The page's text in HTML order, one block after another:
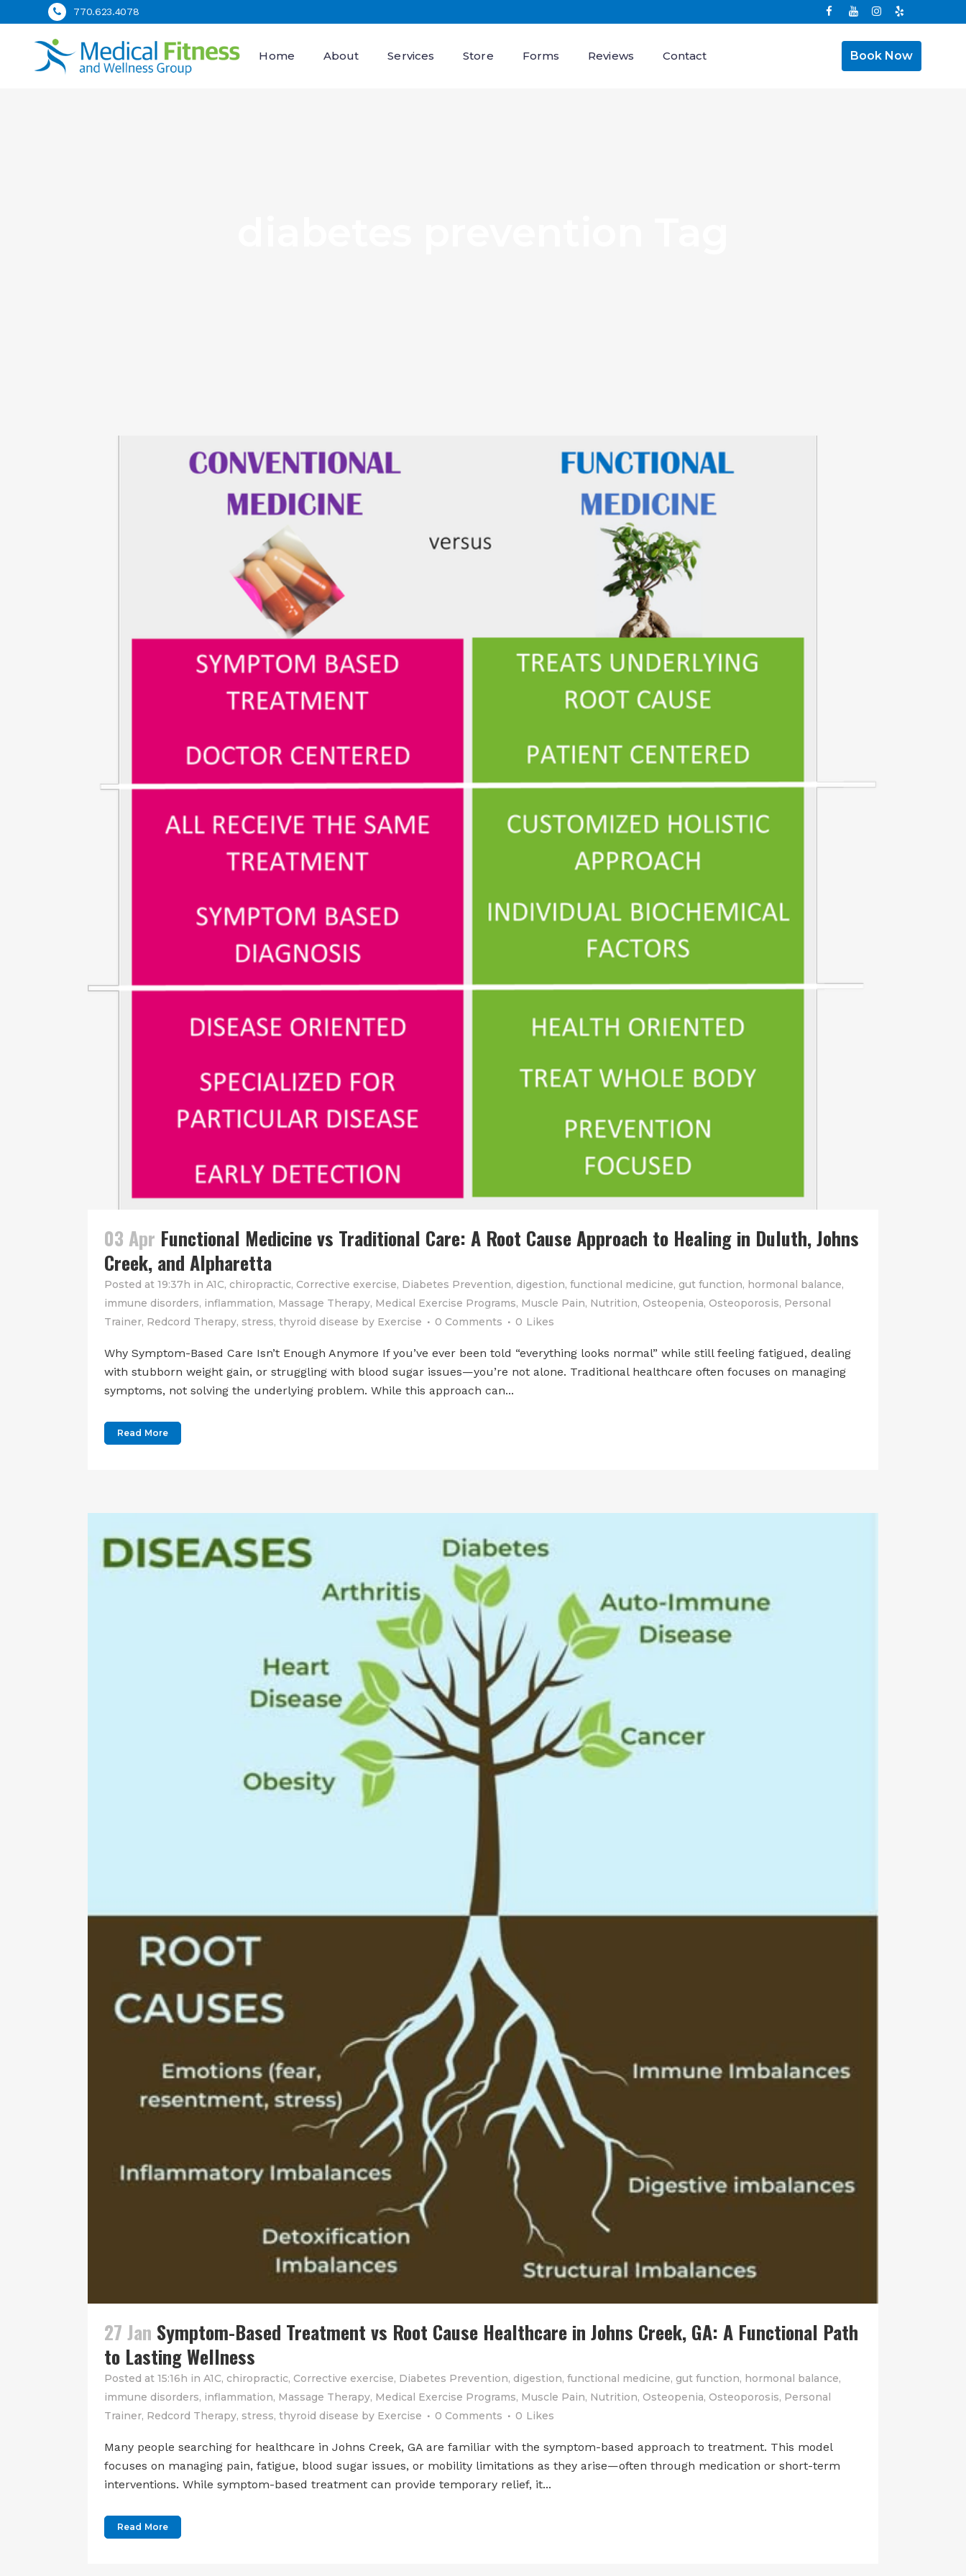
770.623.4078
Book Now
Home About Services Store Forms Reviews Contact
03 Apr Functional Medicine vs Traditional Care: A Root Cause Approach to Healing in Duluth, Johns
Creek, and Alpharetta
Posted at 19:37h in A1C, chiropractic, Corrective exercise, Diabetes Prevention, digestion, functional medicine, gut function, hormonal balance,
immune disorders, inflammation, Massage Therapy, Medical Exercise Programs, Muscle Pain, Nutrition, Osteopenia, Osteoporosis, Personal
Trainer, Redcord Therapy, stress, thyroid disease by Exercise 0 Comments 0 Likes
Why Symptom-Based Care Isn’t Enough Anymore If you’ve ever been told “everything looks normal” while still feeling fatigued, dealing
with stubborn weight gain, or struggling with blood sugar issues—you’re not alone. Traditional healthcare often focuses on managing
symptoms, not solving the underlying problem. While this approach can...
Read More
27 Jan Symptom-Based Treatment vs Root Cause Healthcare in Johns Creek, GA: A Functional Path
to Lasting Wellness
Posted at 15:16h in A1C, chiropractic, Corrective exercise, Diabetes Prevention, digestion, functional medicine, gut function, hormonal balance,
immune disorders, inflammation, Massage Therapy, Medical Exercise Programs, Muscle Pain, Nutrition, Osteopenia, Osteoporosis, Personal
Trainer, Redcord Therapy, stress, thyroid disease by Exercise 0 Comments 0 Likes
Many people searching for healthcare in Johns Creek, GA are familiar with the symptom-based approach to treatment. This model
focuses on managing pain, fatigue, blood sugar issues, or mobility limitations as they arise—often through medication or short-term
interventions. While symptom-based treatment can provide temporary relief, it...
Read More